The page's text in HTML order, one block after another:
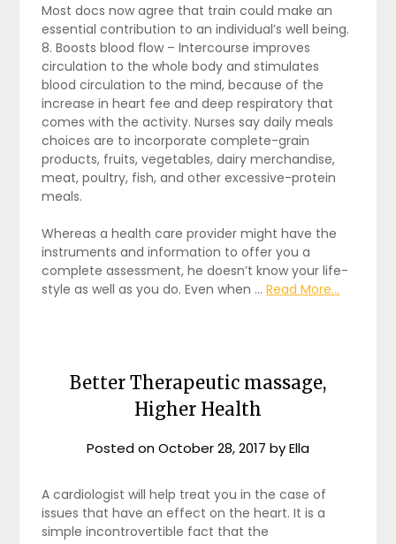
Most docs now agree that train could make an
essential contribution to an individual’s well being.
8. Boosts blood flow – Intercourse improves
circulation to the whole body and stimulates
blood circulation to the mind, because of the
increase in heart fee and deep respiratory that
comes with the activity. Nurses say daily meals
choices are to incorporate complete-grain
products, fruits, vegetables, dairy merchandise,
meat, poultry, fish, and other excessive-protein
meals.
Whereas a health care provider might have the
instruments and information to offer you a
complete assessment, he doesn’t know your life-
style as well as you do. Even when …Read More...
Better Therapeutic massage,
Higher Health
Posted onOctober 28, 2017 byElla
A cardiologist will help treat you in the case of
issues that have an effect on the heart. It is a
simple incontrovertible fact that the